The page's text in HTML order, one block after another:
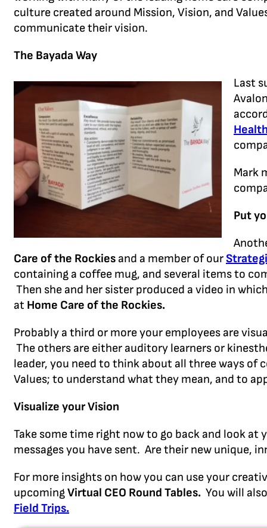
culture created around Mission, Vision, and
communicate their vision.
The Bayada Way
Last
Mark
Put
Care of the Rockies and a member of our
containing a coffee mug, and several items to
Then she and her sister produced a video in
at Home Care of the Rockies.
Probably a third or more your employees are
The others are either auditory learners or
leader, you need to think about all three ways of
Values; to understand what they mean, and to
Visualize your Vision
Take some time right now to go back and look
messages you have sent. Are their new unique,
For more insights on how you can use your
upcomingVirtual CEO Round Tables. You will
Field Trips.